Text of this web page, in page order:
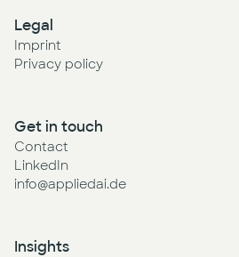
Legal
Imprint
Privacy policy
Get in touch
Contact
LinkedIn
info@appliedai.de
Insights